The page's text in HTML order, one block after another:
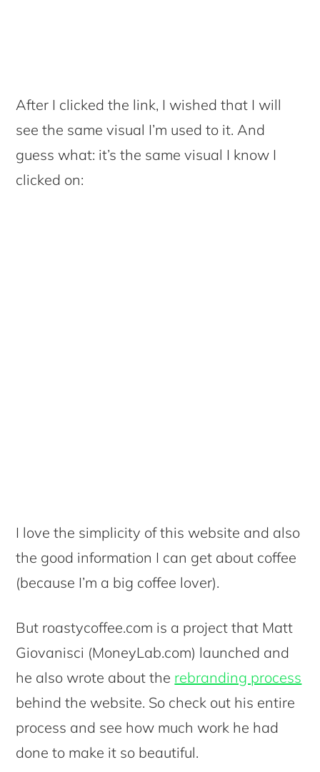
After I clicked the link, I wished that I will
see the same visual I’m used to it. And
guess what: it’s the same visual I know I
clicked on:
I love the simplicity of this website and also
the good information I can get about coffee
(because I’m a big coffee lover).
But roastycoffee.com is a project that Matt
Giovanisci (MoneyLab.com) launched and
he also wrote about the rebranding process
behind the website. So check out his entire
process and see how much work he had
done to make it so beautiful.